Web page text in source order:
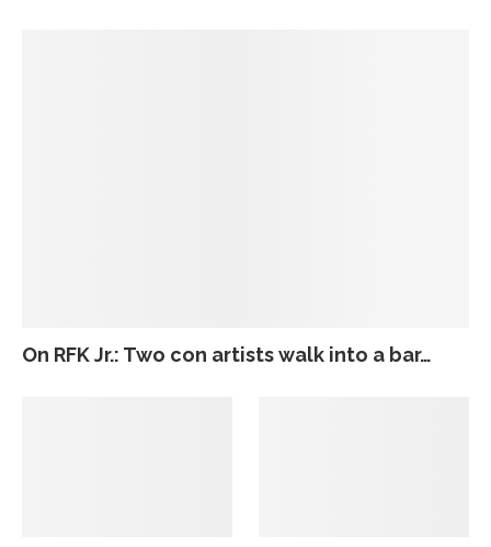
On RFK Jr.: Two con artists walk into a bar…